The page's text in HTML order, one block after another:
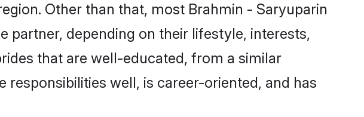
Other than that, most Brahmin - Saryuparin
partner, depending on their lifestyle, interests,
that are well-educated, from a similar
well, is career-oriented, and has